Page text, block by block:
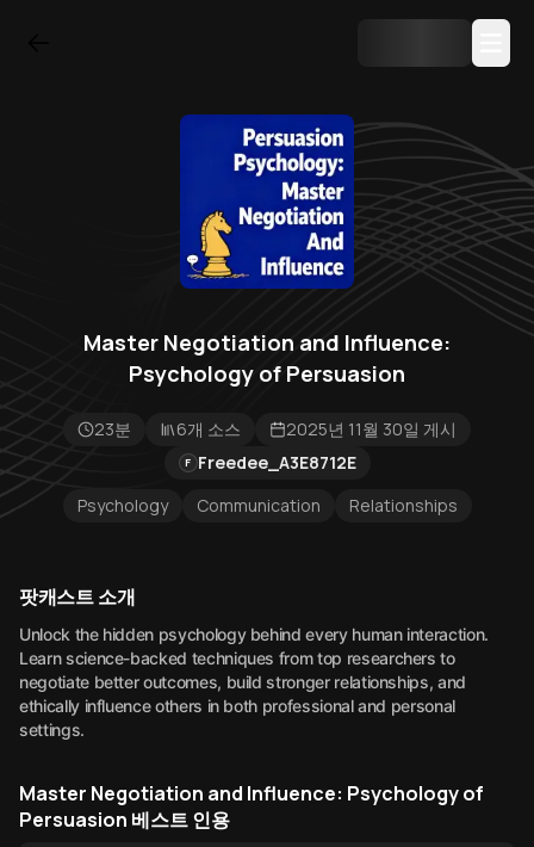
Master Negotiation and Influence:
Psychology of Persuasion
23분 6개 소스 2025년 11월 30일 게시
F Freedee_A3E8712E
Psychology
Communication Relationships
팟캐스트 소개
Unlock the hidden psychology behind every human interaction.
Learn science-backed techniques from top researchers to
negotiate better outcomes, build stronger relationships, and
ethically influence others in both professional and personal
settings.
Master Negotiation and Influence: Psychology of
Persuasion 베스트 인용